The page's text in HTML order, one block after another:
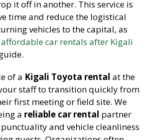
it off in another. This service is
time and reduce the logistical
vehicles to the capital, as
affordable car rentals after Kigali
of a Kigali Toyota rental at the
staff to transition quickly from
first meeting or field site. We
a reliable car rental partner
and vehicle cleanliness